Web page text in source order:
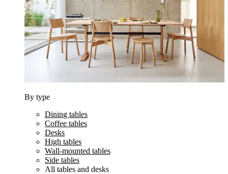
By type
Dining tables
Coffee tables
Desks
High tables
Wall-mounted tables
Side tables
All tables and desks